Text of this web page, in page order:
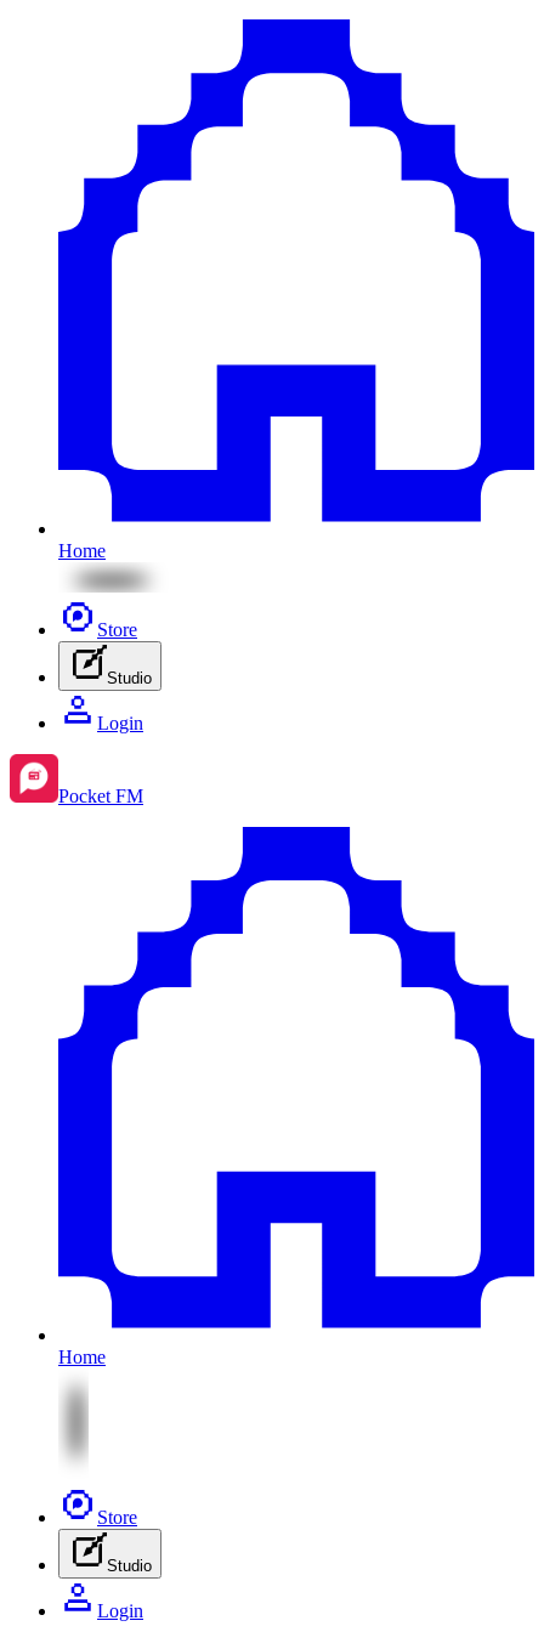
Home
Store
Studio
Login
Pocket FM
Home
Store
Studio
Login